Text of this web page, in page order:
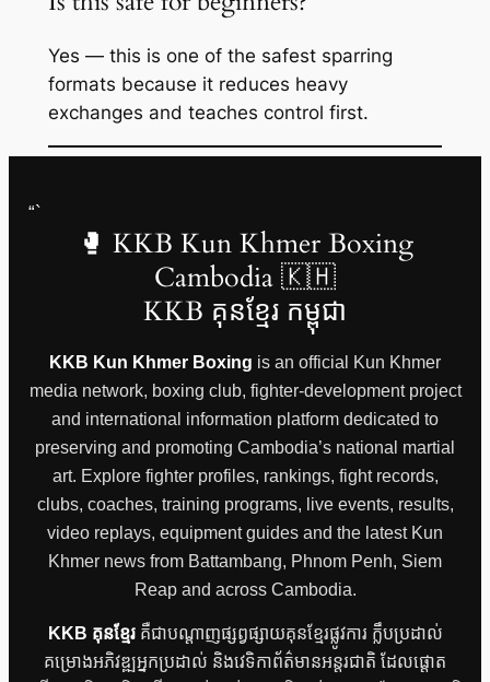
Yes — this is one of the safest sparring
formats because it reduces heavy
exchanges and teaches control first.
“`
🥊 KKB Kun Khmer Boxing
Cambodia 🇰🇭
KKB គុនខ្មែរ កម្ពុជា
KKB Kun Khmer Boxing is an official Kun Khmer
media network, boxing club, fighter-development project
and international information platform dedicated to
preserving and promoting Cambodia’s national martial
art. Explore fighter profiles, rankings, fight records,
clubs, coaches, training programs, live events, results,
video replays, equipment guides and the latest Kun
Khmer news from Battambang, Phnom Penh, Siem
Reap and across Cambodia.
KKB គុនខ្មែរគឺជាបណ្តាញផ្សព្វផ្សាយគុនខ្មែរផ្លូវការ ក្លឹបប្រដាល់
គម្រោងអភិវឌ្ឍអ្នកប្រដាល់ និងវេទិកាព័ត៌មានអន្តរជាតិ ដែលផ្តោត